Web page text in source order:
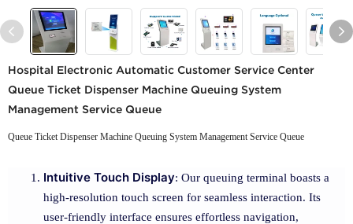
Hospital Electronic Automatic Customer Service Center
Queue Ticket Dispenser Machine Queuing System
Management Service Queue
Queue Ticket Dispenser Machine Queuing System Management Service Queue
Intuitive Touch Display: Our queuing terminal boasts a
high-resolution touch screen for seamless interaction. Its
user-friendly interface ensures effortless navigation,